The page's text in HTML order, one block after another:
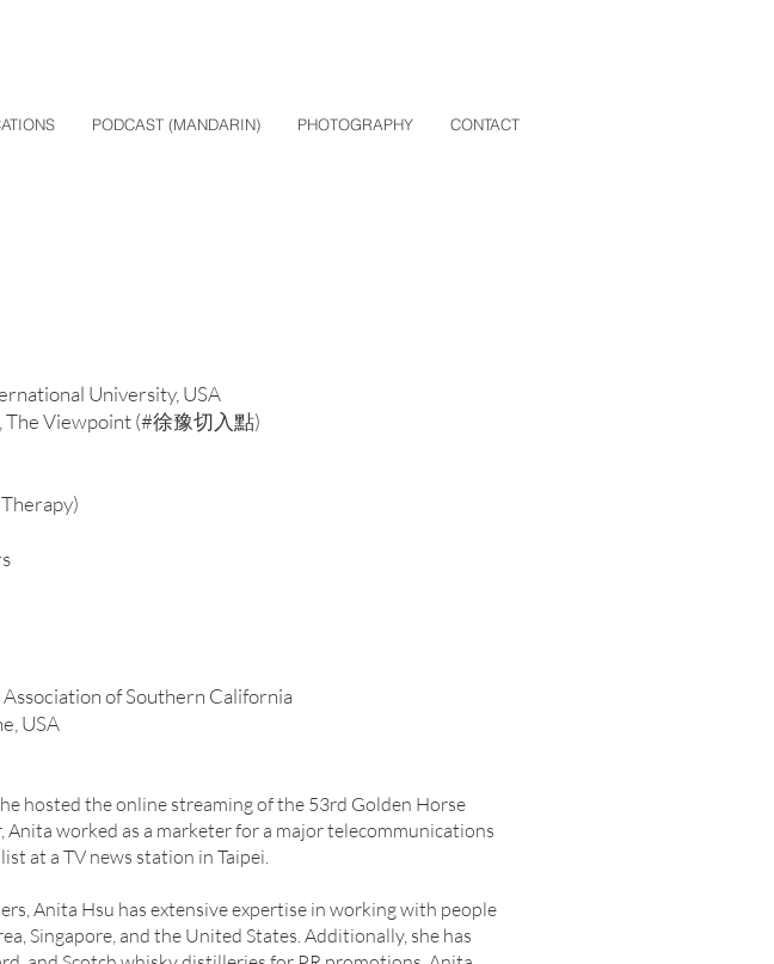
PODCAST (MANDARIN) PHOTOGRAPHY CONTACT
University, USA
The Viewpoint (#徐豫切入點)
of Southern California
USA
hosted the online streaming of the 53rd Golden Horse
worked as a marketer for a major telecommunications
at a TV news station in Taipei.
Anita Hsu has extensive expertise in working with people
Singapore, and the United States. Additionally, she has